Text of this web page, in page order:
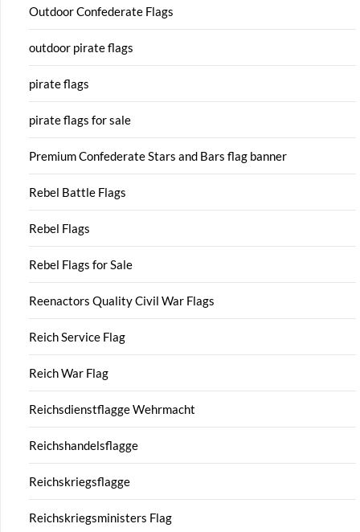
Outdoor Confederate Flags
outdoor pirate flags
pirate flags
pirate flags for sale
Premium Confederate Stars and Bars flag banner
Rebel Battle Flags
Rebel Flags
Rebel Flags for Sale
Reenactors Quality Civil War Flags
Reich Service Flag
Reich War Flag
Reichsdienstflagge Wehrmacht
Reichshandelsflagge
Reichskriegsflagge
Reichskriegsministers Flag